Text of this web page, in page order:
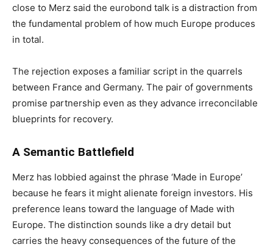
close to Merz said the eurobond talk is a distraction from
the fundamental problem of how much Europe produces
in total.
The rejection exposes a familiar script in the quarrels
between France and Germany. The pair of governments
promise partnership even as they advance irreconcilable
blueprints for recovery.
A Semantic Battlefield
Merz has lobbied against the phrase ‘Made in Europe’
because he fears it might alienate foreign investors. His
preference leans toward the language of Made with
Europe. The distinction sounds like a dry detail but
carries the heavy consequences of the future of the